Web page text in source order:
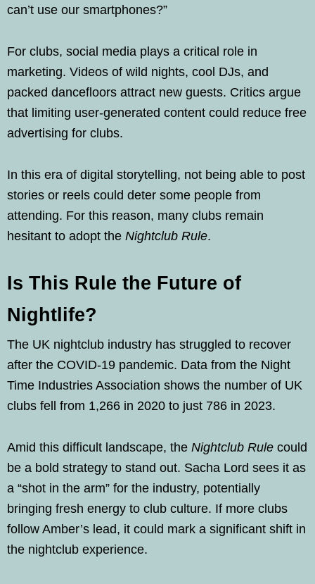
can’t use our smartphones?”
For clubs, social media plays a critical role in
marketing. Videos of wild nights, cool DJs, and
packed dancefloors attract new guests. Critics argue
that limiting user-generated content could reduce free
advertising for clubs.
In this era of digital storytelling, not being able to post
stories or reels could deter some people from
attending. For this reason, many clubs remain
hesitant to adopt the Nightclub Rule.
Is This Rule the Future of
Nightlife?
The UK nightclub industry has struggled to recover
after the COVID-19 pandemic. Data from the Night
Time Industries Association shows the number of UK
clubs fell from 1,266 in 2020 to just 786 in 2023.
Amid this difficult landscape, the Nightclub Rule could
be a bold strategy to stand out. Sacha Lord sees it as
a “shot in the arm” for the industry, potentially
bringing fresh energy to club culture. If more clubs
follow Amber’s lead, it could mark a significant shift in
the nightclub experience.